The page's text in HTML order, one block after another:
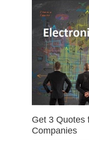
Get 3 Quotes
Companies